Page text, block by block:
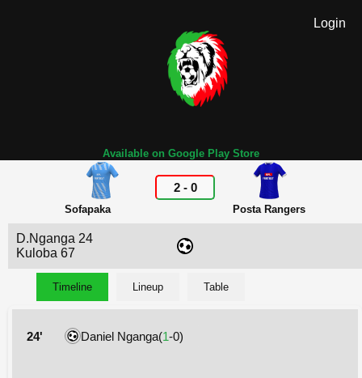
Login
Available on Google Play Store
Sofapaka
2- 0
Posta Rangers
D.Nganga 24
Kuloba 67
Timeline Lineup Table
24' Daniel Nganga(1-0)